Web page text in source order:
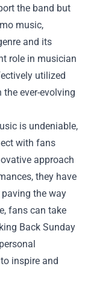
the band but
music,
and its
role in musician
utilized
ever-evolving
is undeniable,
with fans
approach
they have
the way
fans can take
Back Sunday
inspire and